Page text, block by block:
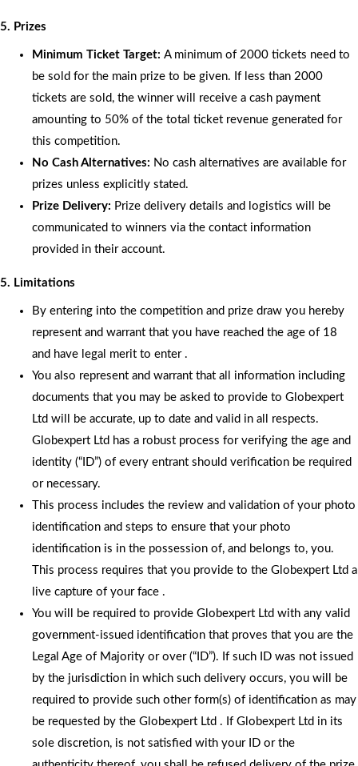
5. Prizes
Minimum Ticket Target: A minimum of 2000 tickets need to
be sold for the main prize to be given. If less than 2000
tickets are sold, the winner will receive a cash payment
amounting to 50% of the total ticket revenue generated for
this competition.
No Cash Alternatives: No cash alternatives are available for
prizes unless explicitly stated.
Prize Delivery: Prize delivery details and logistics will be
communicated to winners via the contact information
provided in their account.
5. Limitations
By entering into the competition and prize draw you hereby
represent and warrant that you have reached the age of 18
and have legal merit to enter .
You also represent and warrant that all information including
documents that you may be asked to provide to Globexpert
Ltd will be accurate, up to date and valid in all respects.
Globexpert Ltd has a robust process for verifying the age and
identity (“ID”) of every entrant should verification be required
or necessary.
This process includes the review and validation of your photo
identification and steps to ensure that your photo
identification is in the possession of, and belongs to, you.
This process requires that you provide to the Globexpert Ltd a
live capture of your face .
You will be required to provide Globexpert Ltd with any valid
government-issued identification that proves that you are the
Legal Age of Majority or over (“ID”). If such ID was not issued
by the jurisdiction in which such delivery occurs, you will be
required to provide such other form(s) of identification as may
be requested by the Globexpert Ltd . If Globexpert Ltd in its
sole discretion, is not satisfied with your ID or the